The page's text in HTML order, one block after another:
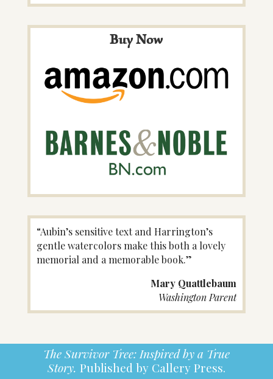
Buy Now
“Aubin’s sensitive text and Harrington’s
gentle watercolors make this both a lovely
memorial and a memorable book.”
Mary Quattlebaum
Washington Parent
The Survivor Tree: Inspired by a True
Story. Published by Callery Press.